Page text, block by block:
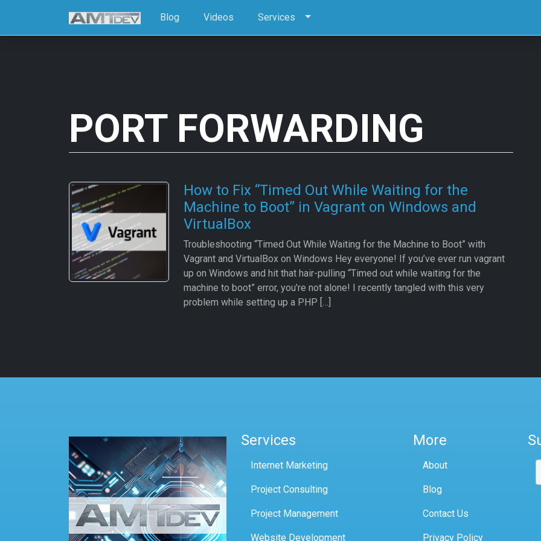
Blog Videos Services
PORT FORWARDING
How to Fix “Timed Out While Waiting for the
Machine to Boot” in Vagrant on Windows and
VirtualBox
Troubleshooting “Timed Out While Waiting for the Machine to Boot” with
Vagrant and VirtualBox on Windows Hey everyone! If you’ve ever run vagrant
up on Windows and hit that hair-pulling “Timed out while waiting for the
machine to boot” error, you’re not alone! I recently tangled with this very
problem while setting up a PHP […]
Services
Internet Marketing
Project Consulting
Project Management
Website Development
More
About
Blog
Contact Us
Privacy Policy